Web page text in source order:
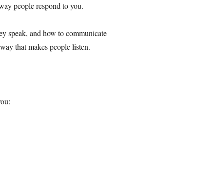
people respond to you.
speak, and how to communicate
that makes people listen.